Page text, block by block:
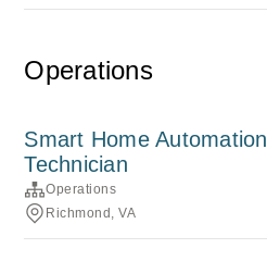
Operations
Smart Home Automation
Technician
Operations
Richmond, VA